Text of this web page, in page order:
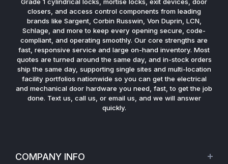
closers, and access control components from leading
brands like Sargent, Corbin Russwin, Von Duprin, LCN,
Schlage, and more to keep every opening secure, code-
compliant, and operating smoothly. Our core strengths are
fast, responsive service and large on-hand inventory. Most
quotes are turned around the same day, and in-stock orders
ship the same day, supporting single sites and multi-location
facility portfolios nationwide so you can get the electrical
and mechanical door hardware you need, fast, to get the job
done. Text us, call us, or email us, and we will answer
quickly.
COMPANY INFO